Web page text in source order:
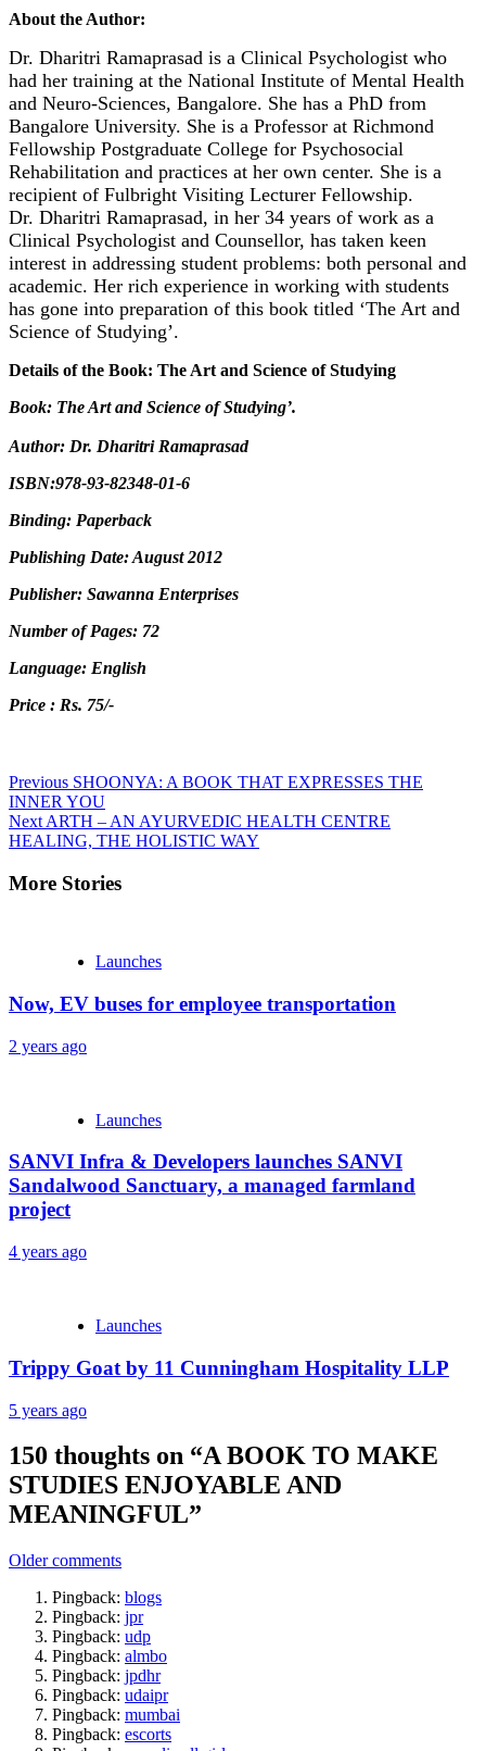
About the Author:
Dr. Dharitri Ramaprasad is a Clinical Psychologist who
had her training at the National Institute of Mental Health
and Neuro-Sciences, Bangalore. She has a PhD from
Bangalore University. She is a Professor at Richmond
Fellowship Postgraduate College for Psychosocial
Rehabilitation and practices at her own center. She is a
recipient of Fulbright Visiting Lecturer Fellowship.
Dr. Dharitri Ramaprasad, in her 34 years of work as a
Clinical Psychologist and Counsellor, has taken keen
interest in addressing student problems: both personal and
academic. Her rich experience in working with students
has gone into preparation of this book titled ‘The Art and
Science of Studying’.
Details of the Book: The Art and Science of Studying
Book: The Art and Science of Studying’.
Author: Dr. Dharitri Ramaprasad
ISBN:978-93-82348-01-6
Binding: Paperback
Publishing Date: August 2012
Publisher: Sawanna Enterprises
Number of Pages: 72
Language: English
Price : Rs. 75/-
Continue
Reading
Previous SHOONYA: A BOOK THAT EXPRESSES THE
INNER YOU
Next ARTH – AN AYURVEDIC HEALTH CENTRE
HEALING, THE HOLISTIC WAY
More Stories
Launches
Now, EV buses for employee transportation
2 years ago
Launches
SANVI Infra & Developers launches SANVI
Sandalwood Sanctuary, a managed farmland
project
4 years ago
Launches
Trippy Goat by 11 Cunningham Hospitality LLP
5 years ago
150 thoughts on “A BOOK TO MAKE
STUDIES ENJOYABLE AND
MEANINGFUL”
Comments
navigation
Older comments
Pingback: blogs
Pingback: jpr
Pingback: udp
Pingback: almbo
Pingback: jpdhr
Pingback: udaipr
Pingback: mumbai
Pingback: escorts